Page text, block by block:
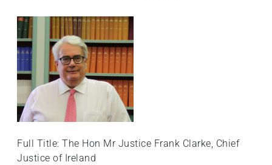
Full Title: The Hon Mr Justice Frank Clarke, Chief
Justice of Ireland